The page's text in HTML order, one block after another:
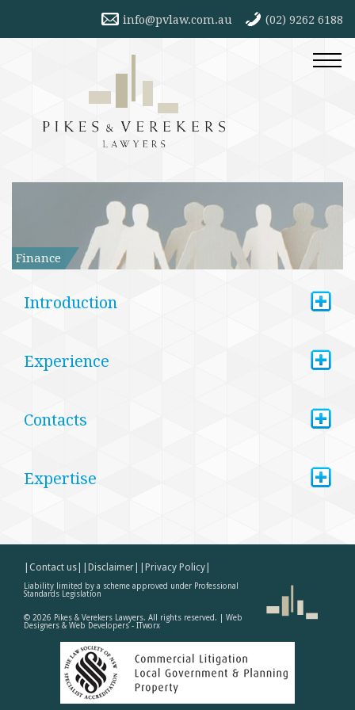
(02) 9262 6188
info@pvlaw.com.au
Finance
Introduction
Experience
Contacts
Expertise
|Contact us| |Disclaimer| |Privacy Policy|
Liability limited by a scheme approved under Professional
Standards Legislation
© 2026 Pikes & Verekers Lawyers. All rights reserved. | Web
Designers & Web Developers - ITworx